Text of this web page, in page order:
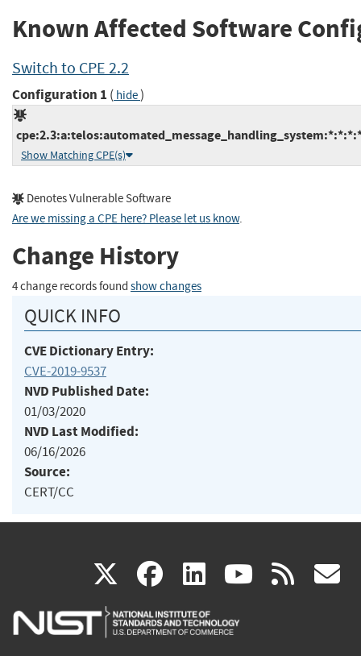
Known Affected Software
Switch to CPE 2.2
Configuration 1 ( hide)
Show Matching CPE(s)
Denotes Vulnerable Software
Are we missing a CPE here? Please let us know.
Change History
4 change records found show changes
QUICK INFO
CVE Dictionary Entry:
CVE-2019-9537
NVD Published Date:
01/03/2020
NVD Last Modified:
06/16/2026
Source:
CERT/CC
X(link
is
facebook
(link
is
linkedin
(link
is
(link rss